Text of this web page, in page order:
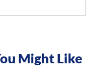
Might Like